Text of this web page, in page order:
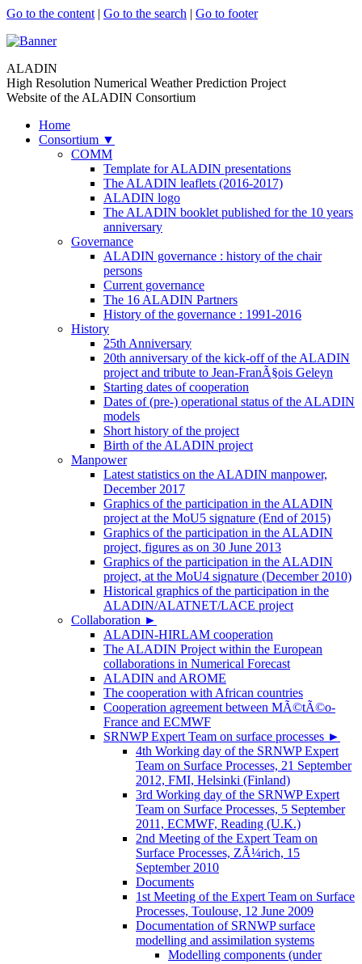
Go to the content | Go to the search | Go to footer
ALADIN
High Resolution Numerical Weather Prediction Project
Website of the ALADIN Consortium
Home
Consortium ▼
COMM
Template for ALADIN presentations
The ALADIN leaflets (2016-2017)
ALADIN logo
The ALADIN booklet published for the 10 years
anniversary
Governance
ALADIN governance : history of the chair
persons
Current governance
The 16 ALADIN Partners
History of the governance : 1991-2016
History
25th Anniversary
20th anniversary of the kick-off of the ALADIN
project and tribute to Jean-FranÃ§ois Geleyn
Starting dates of cooperation
Dates of (pre-) operational status of the ALADIN
models
Short history of the project
Birth of the ALADIN project
Manpower
Latest statistics on the ALADIN manpower,
December 2017
Graphics of the participation in the ALADIN
project at the MoU5 signature (End of 2015)
Graphics of the participation in the ALADIN
project, figures as on 30 June 2013
Graphics of the participation in the ALADIN
project, at the MoU4 signature (December 2010)
Historical graphics of the participation in the
ALADIN/ALATNET/LACE project
Collaboration ►
ALADIN-HIRLAM cooperation
The ALADIN Project within the European
collaborations in Numerical Forecast
ALADIN and AROME
The cooperation with African countries
Cooperation agreement between MÃ©tÃ©o-
France and ECMWF
SRNWP Expert Team on surface processes ►
4th Working day of the SRNWP Expert
Team on Surface Processes, 21 September
2012, FMI, Helsinki (Finland)
3rd Working day of the SRNWP Expert
Team on Surface Processes, 5 September
2011, ECMWF, Reading (U.K.)
2nd Meeting of the Expert Team on
Surface Processes, ZÃ¼rich, 15
September 2010
Documents
1st Meeting of the Expert Team on Surface
Processes, Toulouse, 12 June 2009
Documentation of SRNWP surface
modelling and assimilation systems
Modelling components (under